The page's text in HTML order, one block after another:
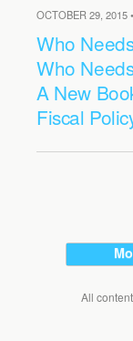
OCTOBER 29, 2015
Who
Who
A New
Fiscal
All